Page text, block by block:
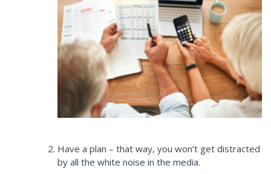
Have a plan – that way, you won’t get distracted
by all the white noise in the media.